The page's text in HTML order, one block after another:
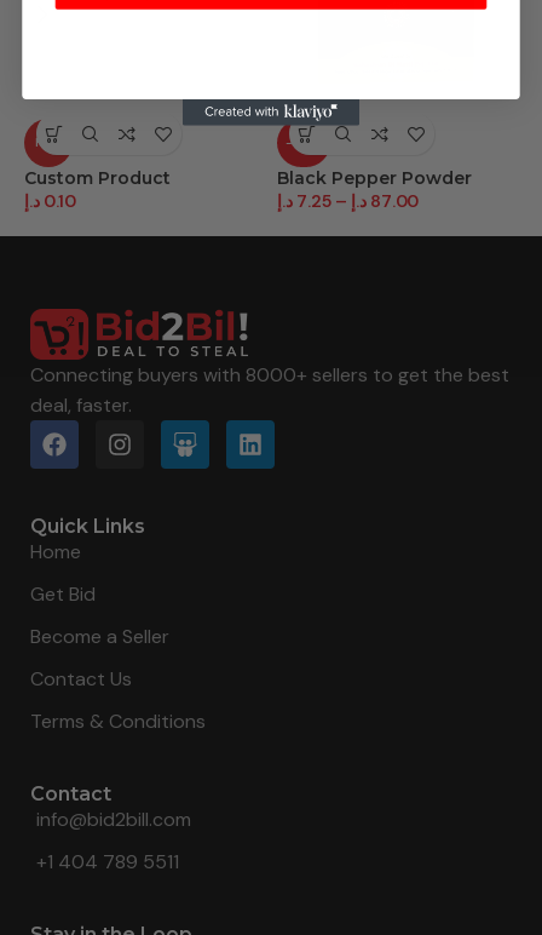
HOT
Custom Product
0.10 د.إ
-58%
Black Pepper Powder
7.25 د.إ – 87.00 د.إ
Connecting buyers with 8000+ sellers to get the best
deal, faster.
Quick Links
Home
Get Bid
Become a Seller
Contact Us
Terms & Conditions
Contact
info@bid2bill.com
+1 404 789 5511